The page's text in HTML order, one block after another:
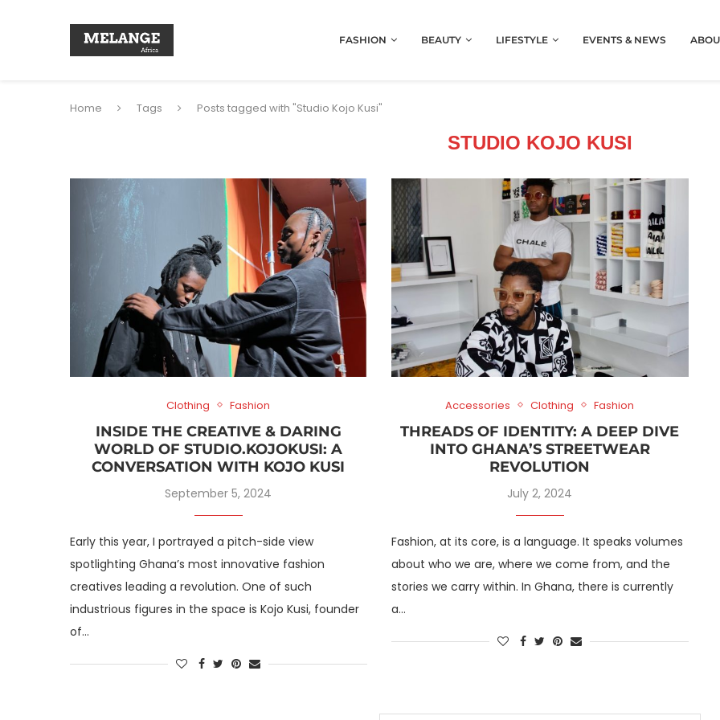
FASHION BEAUTY LIFESTYLE EVENTS & NEWS
Home Tags Posts tagged with "Studio Kojo Kusi"
STUDIO KOJO KUSI
Clothing Fashion
INSIDE THE CREATIVE & DARING
WORLD OF STUDIO.KOJOKUSI: A
CONVERSATION WITH KOJO KUSI
September 5, 2024
Early this year, I portrayed a pitch-side view
spotlighting Ghana’s most innovative fashion
creatives leading a revolution. One of such
industrious figures in the space is Kojo Kusi, founder
of…
Accessories Clothing Fashion
THREADS OF IDENTITY: A DEEP DIVE
INTO GHANA’S STREETWEAR
REVOLUTION
July 2, 2024
Fashion, at its core, is a language. It speaks volumes
about who we are, where we come from, and the
stories we carry within. In Ghana, there is currently
a…